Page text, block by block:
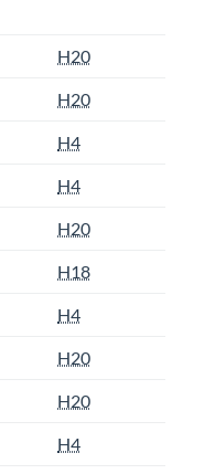
H20
H20
H4
H4
H20
H18
H4
H20
H20
H4